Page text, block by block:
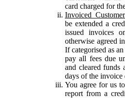
card charged for
Invoiced
be extended a
issued invoices
otherwise agreed
If categorised as
pay all fees due
and cleared funds
days of the invoice
You agree for us
report from a